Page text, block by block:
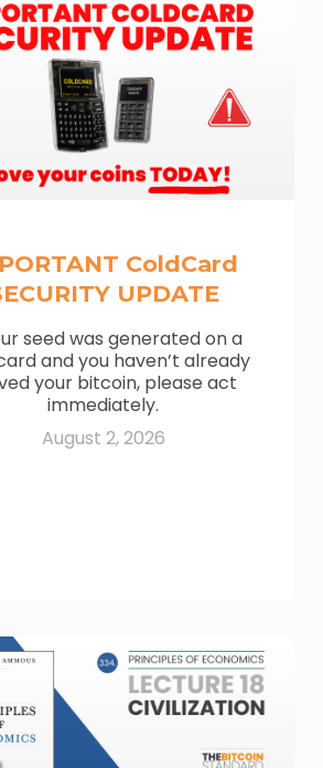
ColdCard
UPDATE
seed was generated on a
and you haven’t already
your bitcoin, please act
immediately.
August 2, 2026